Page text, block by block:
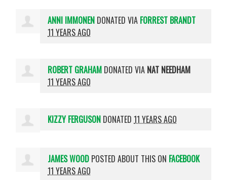
ANNI IMMONEN DONATED VIA FORREST BRANDT
11 YEARS AGO
ROBERT GRAHAM DONATED VIA NAT NEEDHAM
11 YEARS AGO
KIZZY FERGUSON DONATED11 YEARS AGO
JAMES WOOD POSTED ABOUT THIS ON FACEBOOK
11 YEARS AGO